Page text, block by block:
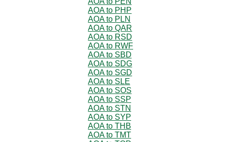
AOA to PHP
AOA to PLN
AOA to QAR
AOA to RSD
AOA to RWF
AOA to SBD
AOA to SDG
AOA to SGD
AOA to SLE
AOA to SOS
AOA to SSP
AOA to STN
AOA to SYP
AOA to THB
AOA to TMT